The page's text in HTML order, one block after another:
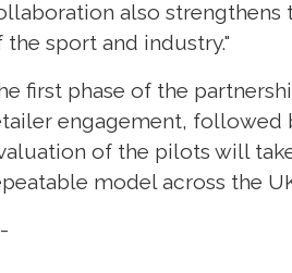
also strengthens
the sport and industry."
first phase of the
engagement, followed
of the pilots will
model across the